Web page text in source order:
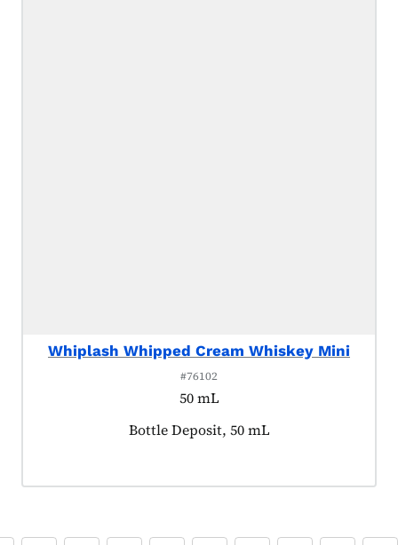
Whiplash Whipped Cream Whiskey Mini
#76102
50 mL
Product tagged as:
Bottle Deposit, 50 mL